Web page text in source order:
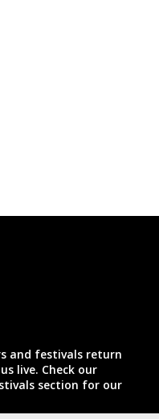
and festivals return
live. Check our
section for our